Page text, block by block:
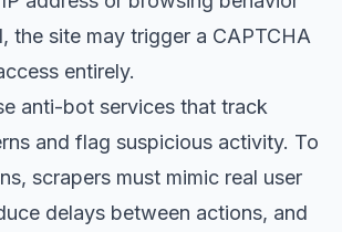
the site may trigger a CAPTCHA
entirely.
anti-bot services that track
and flag suspicious activity. To
scrapers must mimic real user
delays between actions, and